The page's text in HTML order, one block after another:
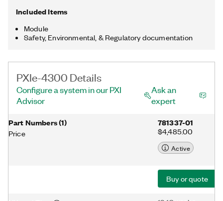
Included Items
Module
Safety, Environmental, & Regulatory documentation
PXIe-4300 Details
Configure a system in our PXI
Advisor
Ask an
expert
Part Numbers(1)
Price
781337-01
$4,485.00
Active
Buy or quote